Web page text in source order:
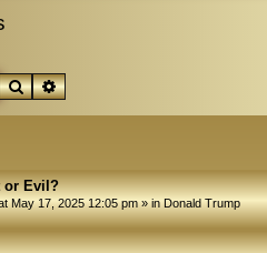
SearchAdvanced search
or Evil?
May 17, 2025 12:05 pm » in Donald Trump